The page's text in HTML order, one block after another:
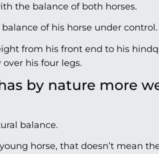
the balance of both horses.
of his horse under control.
from his front end to his
his four legs.
by nature more
balance.
horse, that doesn’t mean